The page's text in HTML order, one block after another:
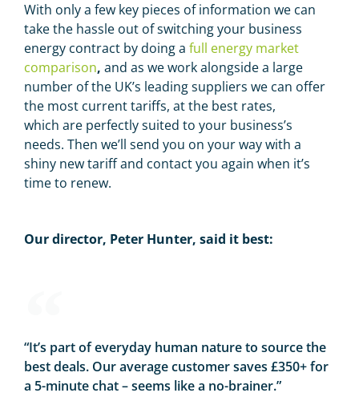
With only a few key pieces of information we can
take the hassle out of switching your business
energy contract by doing a full energy market
comparison, and as we work alongside a large
number of the UK’s leading suppliers we can offer
the most current tariffs, at the best rates,
which are perfectly suited to your business’s
needs. Then we’ll send you on your way with a
shiny new tariff and contact you again when it’s
time to renew.
Our director, Peter Hunter, said it best:
“It’s part of everyday human nature to source the
best deals. Our average customer saves £350+ for
a 5-minute chat – seems like a no-brainer.”